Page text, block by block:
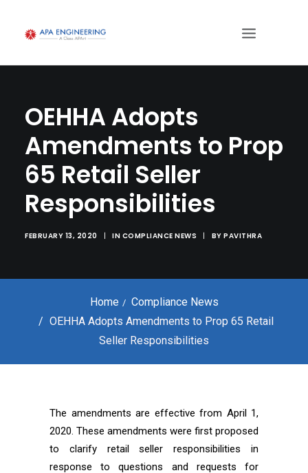
OEHHA Adopts
Amendments to Prop
65 Retail Seller
Responsibilities
FEBRUARY 13, 2020 | IN COMPLIANCE NEWS | BY PAVITHRA
Home
Compliance News
OEHHA Adopts Amendments to Prop 65 Retail
Seller Responsibilities
The amendments are effective from April 1,
2020. These amendments were first proposed
to clarify retail seller responsibilities in
response to questions and requests for